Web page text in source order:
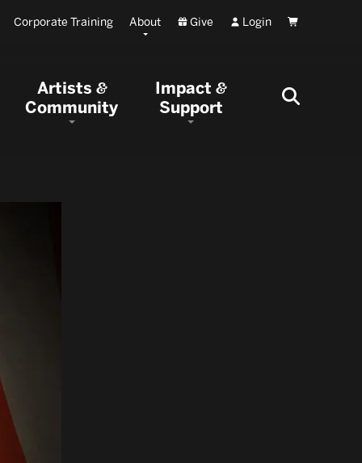
Corporate Training About Give Login Cart
Artists &
Community
Impact&
Support